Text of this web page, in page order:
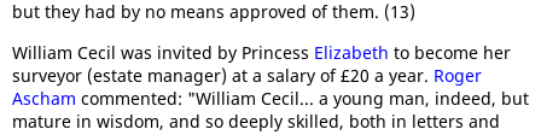
but they had by no means approved of them. (13)
William Cecil was invited by Princess Elizabeth to become her
surveyor (estate manager) at a salary of £20 a year. Roger
Ascham commented: "William Cecil... a young man, indeed, but
mature in wisdom, and so deeply skilled, both in letters and